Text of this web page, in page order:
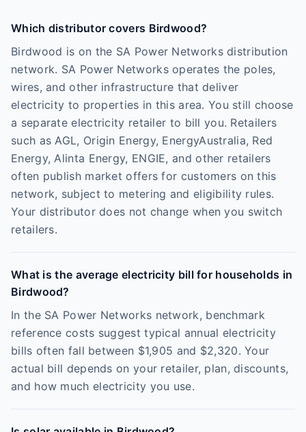
Which distributor covers Birdwood?
Birdwood is on the SA Power Networks distribution
network. SA Power Networks operates the poles,
wires, and other infrastructure that deliver
electricity to properties in this area. You still choose
a separate electricity retailer to bill you. Retailers
such as AGL, Origin Energy, EnergyAustralia, Red
Energy, Alinta Energy, ENGIE, and other retailers
often publish market offers for customers on this
network, subject to metering and eligibility rules.
Your distributor does not change when you switch
retailers.
What is the average electricity bill for households in
Birdwood?
In the SA Power Networks network, benchmark
reference costs suggest typical annual electricity
bills often fall between $1,905 and $2,320. Your
actual bill depends on your retailer, plan, discounts,
and how much electricity you use.